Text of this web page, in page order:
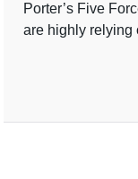
Porter’s Five
are highly relying